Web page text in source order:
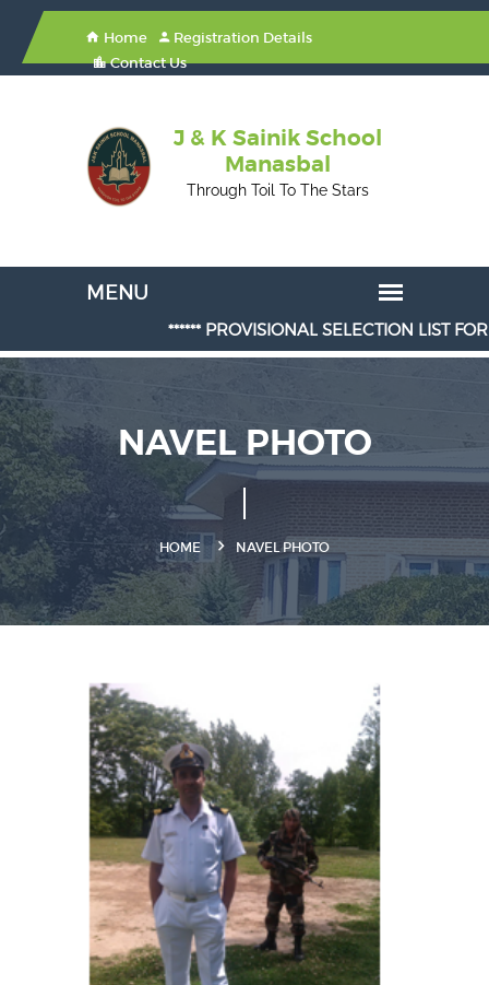
Home
Registration Details
Contact Us
J & K Sainik School
Manasbal
Through Toil To The Stars
****** PROVISIONAL SELECTION LIST
NAVEL PHOTO
HOME NAVEL PHOTO